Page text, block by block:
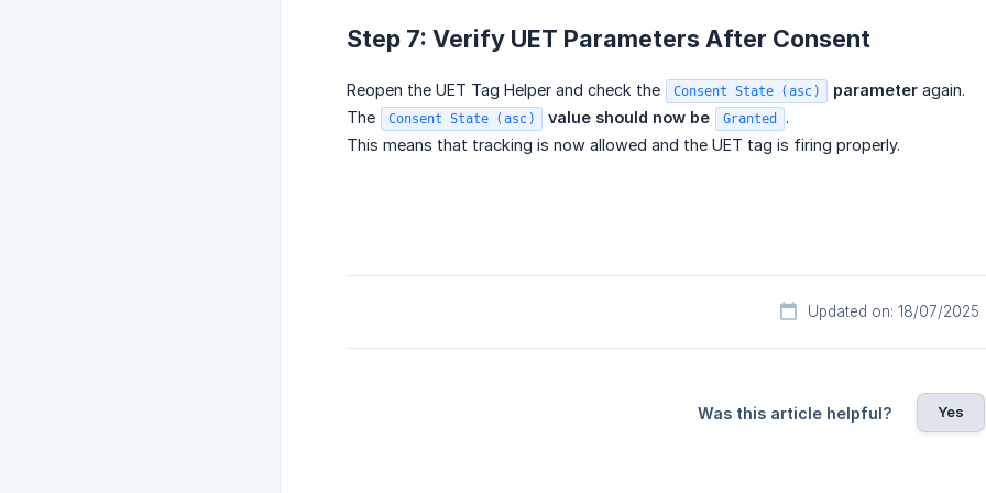
Step 7: Verify UET Parameters After Consent
Reopen the UET Tag Helper and check the Consent State (asc) parameter again.
The
Consent State (asc) value should now be Granted
.
This means that tracking is now allowed and the UET tag is firing properly.
Updated on: 18/07/2025
Was this article helpful? Yes